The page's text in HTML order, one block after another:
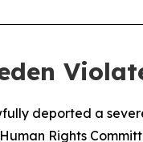
deported a
Rights